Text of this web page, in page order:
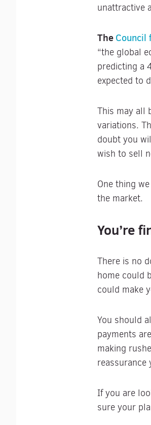
unattractive
The Council
“the global
predicting a
expected to
This may all
variations.
doubt you
wish to sell
One thing
the market.
You’re
There is no
home could
could make
You should
payments
making
reassurance
If you are
sure your